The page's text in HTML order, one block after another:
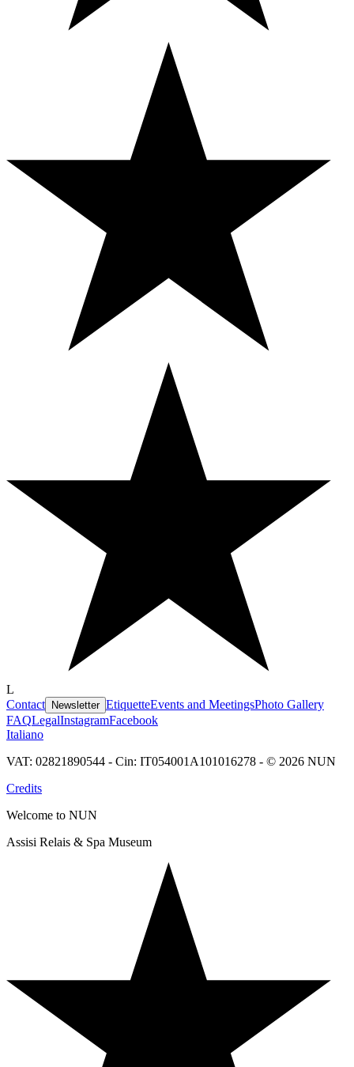
L
Contact
Newsletter EtiquetteEvents and MeetingsPhoto Gallery
FAQLegalInstagramFacebook
Italiano
VAT: 02821890544 - Cin: IT054001A101016278 - © 2026 NUN
Credits
Welcome to NUN
Assisi Relais & Spa Museum